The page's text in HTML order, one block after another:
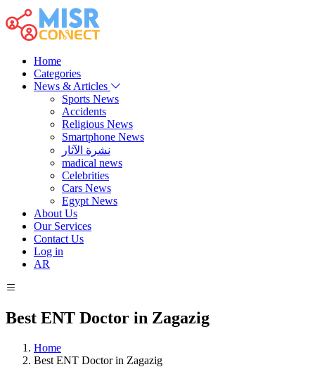
Home
Categories
News & Articles
Sports News
Accidents
Religious News
Smartphone News
نشرة الآثار
madical news
Celebrities
Cars News
Egypt News
About Us
Our Services
Contact Us
Log in
AR
Best ENT Doctor in Zagazig
Home
Best ENT Doctor in Zagazig